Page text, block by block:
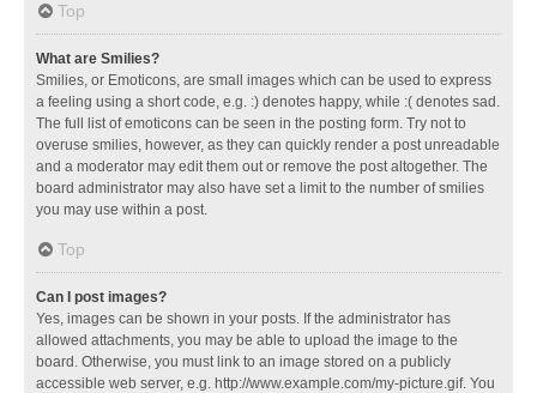
Top
What are Smilies?
Smilies, or Emoticons, are small images which can be used to express
a feeling using a short code, e.g. :) denotes happy, while :( denotes sad.
The full list of emoticons can be seen in the posting form. Try not to
overuse smilies, however, as they can quickly render a post unreadable
and a moderator may edit them out or remove the post altogether. The
board administrator may also have set a limit to the number of smilies
you may use within a post.
Top
Can I post images?
Yes, images can be shown in your posts. If the administrator has
allowed attachments, you may be able to upload the image to the
board. Otherwise, you must link to an image stored on a publicly
accessible web server, e.g. http://www.example.com/my-picture.gif. You